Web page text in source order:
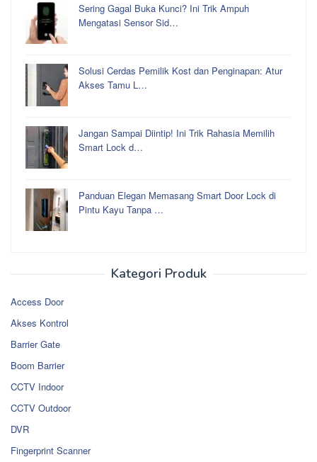
Sering Gagal Buka Kunci? Ini Trik Ampuh
Mengatasi Sensor Sid…
Solusi Cerdas Pemilik Kost dan Penginapan: Atur
Akses Tamu L…
Jangan Sampai Diintip! Ini Trik Rahasia Memilih
Smart Lock d…
Panduan Elegan Memasang Smart Door Lock di
Pintu Kayu Tanpa …
Kategori Produk
Access Door
Akses Kontrol
Barrier Gate
Boom Barrier
CCTV Indoor
CCTV Outdoor
DVR
Fingerprint Scanner